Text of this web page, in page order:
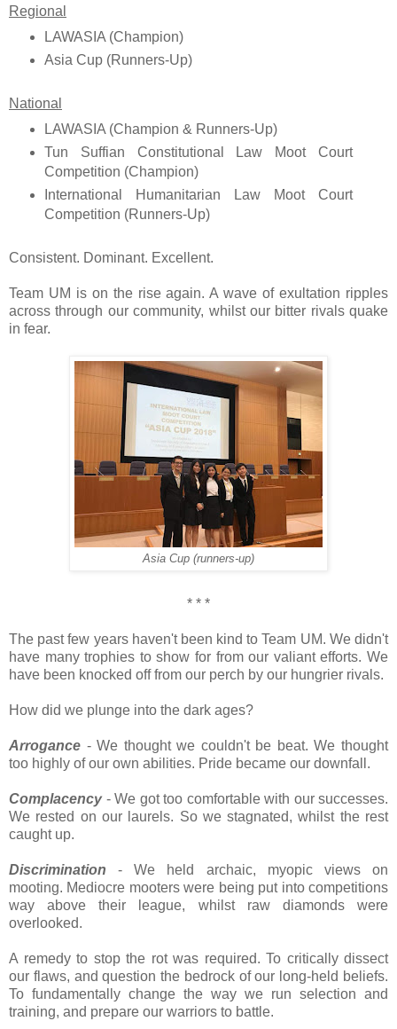
Regional
LAWASIA (Champion)
Asia Cup (Runners-Up)
National
LAWASIA (Champion & Runners-Up)
Tun Suffian Constitutional Law Moot Court
Competition (Champion)
International Humanitarian Law Moot Court
Competition (Runners-Up)
Consistent. Dominant. Excellent.
Team UM is on the rise again. A wave of exultation ripples
across through our community, whilst our bitter rivals quake
in fear.
Asia Cup (runners-up)
* * *
The past few years haven't been kind to Team UM. We didn't
have many trophies to show for from our valiant efforts. We
have been knocked off from our perch by our hungrier rivals.
How did we plunge into the dark ages?
Arrogance - We thought we couldn't be beat. We thought
too highly of our own abilities. Pride became our downfall.
Complacency- We got too comfortable with our successes.
We rested on our laurels. So we stagnated, whilst the rest
caught up.
Discrimination - We held archaic, myopic views on
mooting. Mediocre mooters were being put into competitions
way above their league, whilst raw diamonds were
overlooked.
A remedy to stop the rot was required. To critically dissect
our flaws, and question the bedrock of our long-held beliefs.
To fundamentally change the way we run selection and
training, and prepare our warriors to battle.